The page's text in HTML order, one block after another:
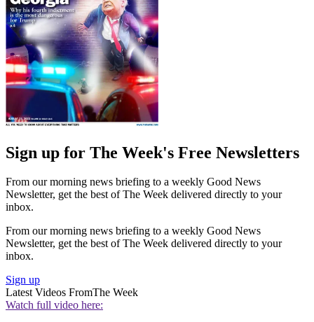
Sign up for The Week's Free Newsletters
From our morning news briefing to a weekly Good News
Newsletter, get the best of The Week delivered directly to your
inbox.
From our morning news briefing to a weekly Good News
Newsletter, get the best of The Week delivered directly to your
inbox.
Sign up
Latest Videos FromThe Week
Watch full video here: